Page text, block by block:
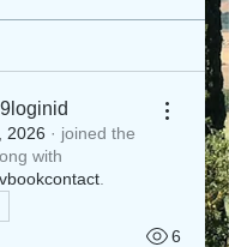
2026 · joined the
with
6